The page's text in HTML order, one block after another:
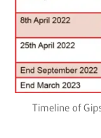
Timeline of